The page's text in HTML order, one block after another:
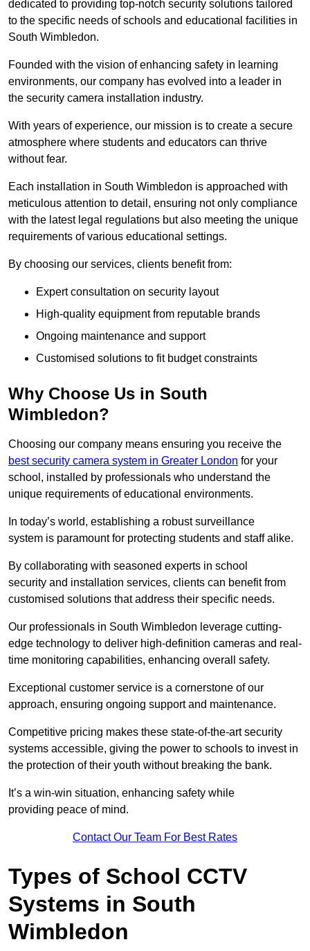
dedicated to providing top-notch security solutions tailored
to the specific needs of schools and educational facilities in
South Wimbledon.
Founded with the vision of enhancing safety in learning
environments, our company has evolved into a leader in
the security camera installation industry.
With years of experience, our mission is to create a secure
atmosphere where students and educators can thrive
without fear.
Each installation in South Wimbledon is approached with
meticulous attention to detail, ensuring not only compliance
with the latest legal regulations but also meeting the unique
requirements of various educational settings.
By choosing our services, clients benefit from:
Expert consultation on security layout
High-quality equipment from reputable brands
Ongoing maintenance and support
Customised solutions to fit budget constraints
Why Choose Us in South
Wimbledon?
Choosing our company means ensuring you receive the
best security camera system in Greater London for your
school, installed by professionals who understand the
unique requirements of educational environments.
In today’s world, establishing a robust surveillance
system is paramount for protecting students and staff alike.
By collaborating with seasoned experts in school
security and installation services, clients can benefit from
customised solutions that address their specific needs.
Our professionals in South Wimbledon leverage cutting-
edge technology to deliver high-definition cameras and real-
time monitoring capabilities, enhancing overall safety.
Exceptional customer service is a cornerstone of our
approach, ensuring ongoing support and maintenance.
Competitive pricing makes these state-of-the-art security
systems accessible, giving the power to schools to invest in
the protection of their youth without breaking the bank.
It’s a win-win situation, enhancing safety while
providing peace of mind.
Contact Our Team For Best Rates
Types of School CCTV
Systems in South
Wimbledon